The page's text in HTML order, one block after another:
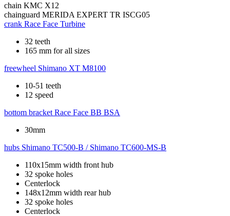
chain KMC X12
chainguard MERIDA EXPERT TR ISCG05
crank Race Face Turbine
32 teeth
165 mm for all sizes
freewheel Shimano XT M8100
10-51 teeth
12 speed
bottom bracket Race Face BB BSA
30mm
hubs Shimano TC500-B / Shimano TC600-MS-B
110x15mm width front hub
32 spoke holes
Centerlock
148x12mm width rear hub
32 spoke holes
Centerlock